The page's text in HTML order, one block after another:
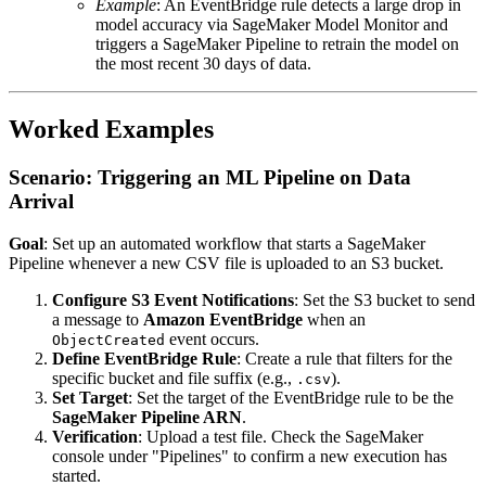
Example: An EventBridge rule detects a large drop in
model accuracy via SageMaker Model Monitor and
triggers a SageMaker Pipeline to retrain the model on
the most recent 30 days of data.
Worked Examples
Scenario: Triggering an ML Pipeline on Data
Arrival
Goal: Set up an automated workflow that starts a SageMaker
Pipeline whenever a new CSV file is uploaded to an S3 bucket.
Configure S3 Event Notifications: Set the S3 bucket to send
a message to Amazon EventBridge when an
ObjectCreated event occurs.
Define EventBridge Rule: Create a rule that filters for the
specific bucket and file suffix (e.g., .csv).
Set Target: Set the target of the EventBridge rule to be the
SageMaker Pipeline ARN.
Verification: Upload a test file. Check the SageMaker
console under "Pipelines" to confirm a new execution has
started.